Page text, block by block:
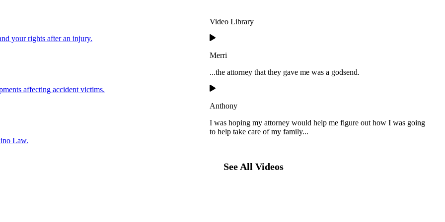
your rights after an injury.
affecting accident victims.
Law.
Video Library
Merri
...the attorney that they gave me was a godsend.
Anthony
I was hoping my attorney would help me figure out how I was going
to help take care of my family...
See All Videos